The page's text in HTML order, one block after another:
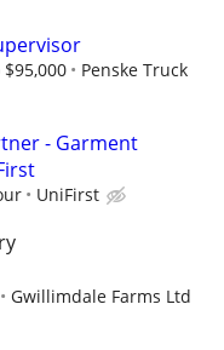
Penske Truck
- Garment
UniFirst
Gwillimdale Farms Ltd